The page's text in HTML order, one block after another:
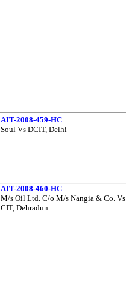
AIT-2008-459-HC
Soul Vs DCIT, Delhi
AIT-2008-460-HC
M/s Oil Ltd. C/o M/s Nangia & Co. Vs
CIT, Dehradun